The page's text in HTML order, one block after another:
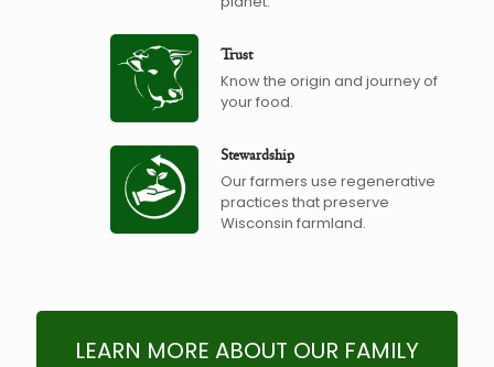
Trust
Know the origin and journey of
your food.
Stewardship
Our farmers use regenerative
practices that preserve
Wisconsin farmland.
LEARN MORE ABOUT OUR FAMILY